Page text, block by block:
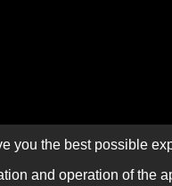
you the best possible
and operation of the